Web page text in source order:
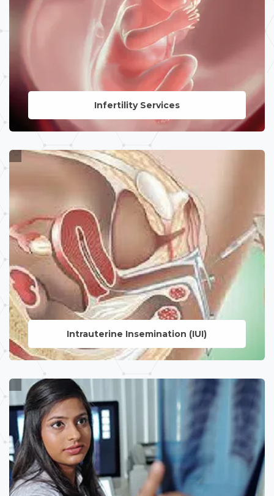
Infertility Services
LEARN MORE
Intrauterine Insemination (IUI)
LEARN MORE